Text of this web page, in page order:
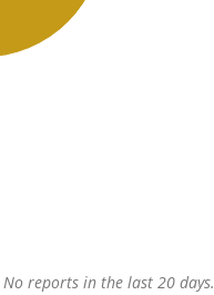
No reports in the last 20 days.